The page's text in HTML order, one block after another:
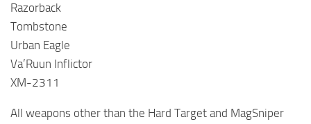
Razorback
Tombstone
Urban Eagle
Va’Ruun Inflictor
XM-2311
All weapons other than the Hard Target and MagSniper